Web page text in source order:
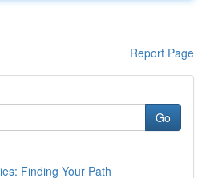
Report Page
Go
Finding Your Path